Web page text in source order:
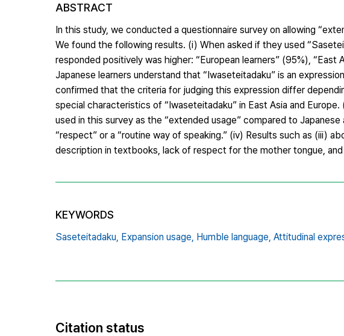
ABSTRACT
In this study, we conducted a questionnaire survey on allowing
We found the following results. (i) When asked if they used
responded positively was higher: “European learners” (95%), “East
Japanese learners understand that “Iwaseteitadaku” is an
confirmed that the criteria for judging this expression differ
special characteristics of “Iwaseteitadaku” in East Asia and
used in this survey as the “extended usage” compared to
“respect” or a “routine way of speaking.” (iv) Results such as (iii)
description in textbooks, lack of respect for the mother tongue,
KEYWORDS
Saseteitadaku, Expansion usage, Humble language, Attitudinal
Citation status